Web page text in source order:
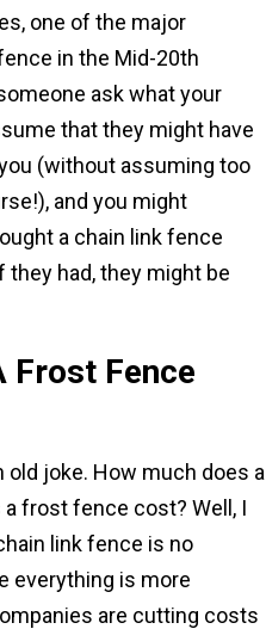
one of the major
in the Mid-20th
ask what your
that they might have
(without assuming too
and you might
a chain link fence
they had, they might be
Frost Fence
joke. How much does a
frost fence cost? Well, I
link fence is no
everything is more
are cutting costs